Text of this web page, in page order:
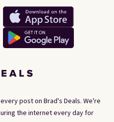
post on Brad's Deals. We're
the internet every day for